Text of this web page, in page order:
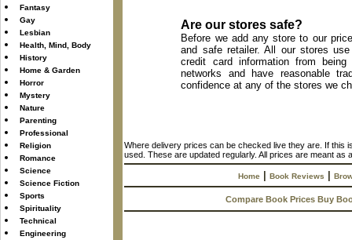
Fantasy
Gay
Lesbian
Health, Mind, Body
History
Home & Garden
Horror
Mystery
Nature
Parenting
Professional
Religion
Romance
Science
Science Fiction
Sports
Spirituality
Technical
Engineering
Are our stores safe?
Before we add any store to our
and safe retailer. All our stores
credit card information from
networks and have reasonable
confidence at any of the stores we
Where delivery prices can be checked live they are. If this
used. These are updated regularly. All prices are meant as
Home |Book Reviews |
Compare Book Prices Buy